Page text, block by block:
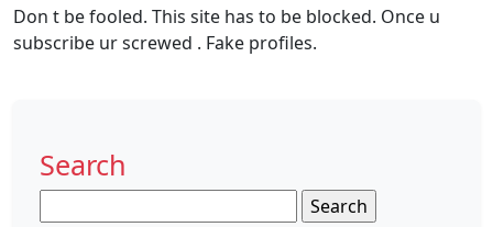
Don t be fooled. This site has to be blocked. Once u
subscribe ur screwed . Fake profiles.
Search